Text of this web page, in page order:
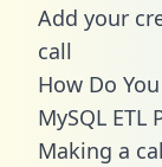
Add your
call
How Do
MySQL ETL
Making a